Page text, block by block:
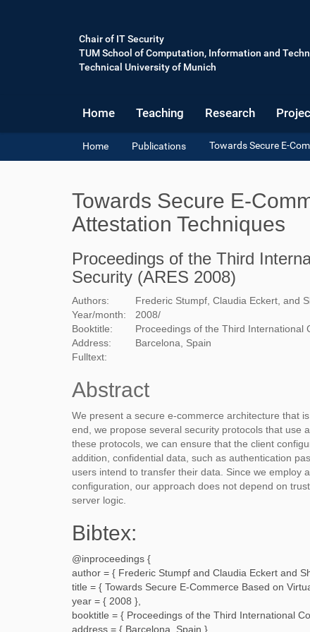
Chair of IT Security
TUM School of Computation, Information and
Technical University of Munich
Home Teaching Research
Y
o
r
h
r
e
Home Publications Towards Secure E-
Towards Secure E-
Attestation Techniques
Proceedings of the Third
Security (ARES 2008)
Authors:
Frederic Stumpf, Claudia Eckert, and
Year/month:
2008/
Booktitle:
Proceedings of the Third International
Address:
Barcelona, Spain
Fulltext:
Abstract
We present a secure e-commerce architecture that
end, we propose several security protocols that use
these protocols, we can ensure that the client
addition, confidential data, such as authentication
users intend to transfer their data. Since we employ
configuration, our approach does not depend on
server logic.
Bibtex:
@inproceedings {
author = { Frederic Stumpf and Claudia Eckert and
title = { Towards Secure E-Commerce Based on
year = { 2008 },
booktitle = { Proceedings of the Third International
address = { Barcelona, Spain },